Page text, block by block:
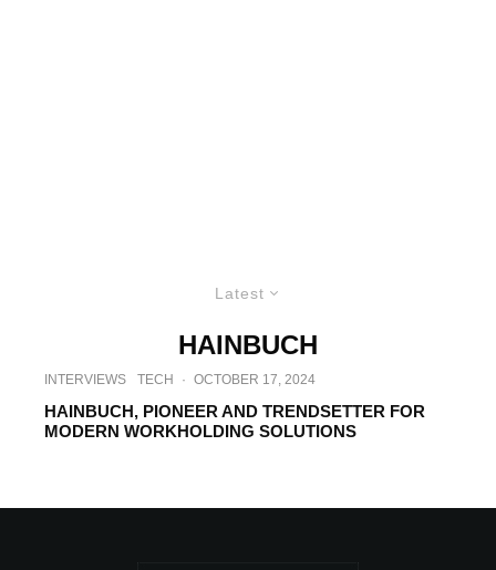
Latest
HAINBUCH
INTERVIEWS TECH · OCTOBER 17, 2024
HAINBUCH, PIONEER AND TRENDSETTER FOR
MODERN WORKHOLDING SOLUTIONS